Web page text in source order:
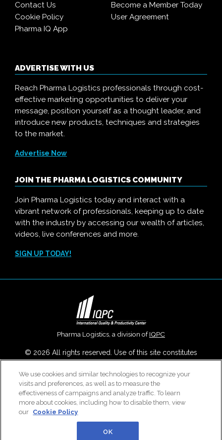
Contact Us
Become a Member Today
Cookie Policy
User Agreement
Pharma IQ App
ADVERTISE WITH US
Reach Pharma Logistics professionals through cost-
effective marketing opportunities to deliver your
message, position yourself as a thought leader, and
introduce new products, techniques and strategies
to the market.
Advertise Now
JOIN THE PHARMA LOGISTICS COMMUNITY
Join Pharma Logistics today and interact with a
vibrant network of professionals, keeping up to date
with the industry by accessing our wealth of articles,
videos, live conferences and more.
SIGN UP TODAY!
Pharma Logistics, a division ofIQPC
© 2026 All rights reserved. Use of this site constitutes
Slavery ReportandCookies Settings.
Careers With IQPC|Contact Us|About Us| Cookie Policy
We use cookies and similar technologies to recognize your
visits and preferences, as well as to measure the
effectiveness of campaigns and analyze traffic. To learn
more about cookies, including how to disable them, view
our Cookie Policy
OK